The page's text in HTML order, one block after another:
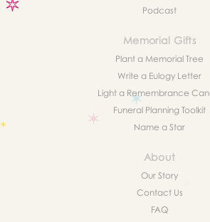
Podcast
Memorial Gifts
Plant a Memorial Tree
Write a Eulogy Letter
Light a Remembrance
Funeral Planning Toolkit
Name a Star
About
Our Story
Contact Us
FAQ